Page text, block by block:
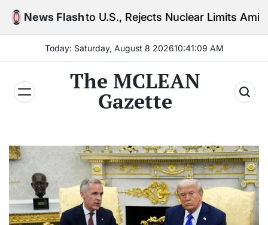
Skip
News Flash
to U.S., Rejects Nuclear Limits Amid Rising Gulf
Today: Saturday, August 8 202610:41:10 AM
The MCLEAN
Gazette